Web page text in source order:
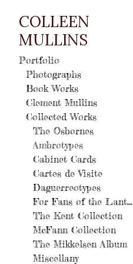
COLLEEN
MULLINS
Portfolio
Photographs
Book Works
Clement Mullins
Collected Works
The Osbornes
Ambrotypes
Cabinet Cards
Cartes de Visite
Daguerreotypes
For Fans of the Lantern
The Kent Collection
McFann Collection
The Mikkelsen Album
Miscellany